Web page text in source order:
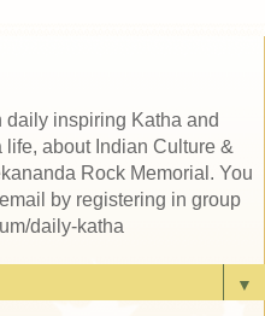
inspiring Katha and
about Indian Culture &
Rock Memorial. You
by registering in group
daily-katha
▼